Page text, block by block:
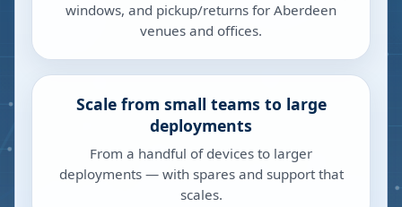
windows, and pickup/returns for Aberdeen
venues and offices.
Scale from small teams to large
deployments
From a handful of devices to larger
deployments — with spares and support that
scales.